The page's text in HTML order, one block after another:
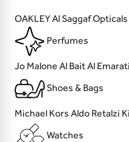
OAKLEYAl Saggaf Opticals
Perfumes
Jo Malone Al Bait Al
Shoes & Bags
Michael Kors Aldo Retalzi
Watches